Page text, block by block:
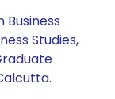
Business
Studies,